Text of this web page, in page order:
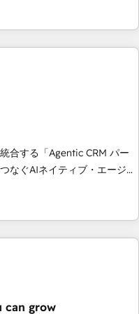
and hands-on
that no two businesses
cutter solutions. Instead,
to
to work with. We
well as building great
success, and we’re all in
what matters most:
your customers. Let’s
合する「Agentic CRM パー
装力で顧客フロント業務を
込んだ顧客フロント業務（マ
全体で設計・実装する日本の
務プロセスのサイロ化を、
援
can grow